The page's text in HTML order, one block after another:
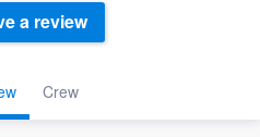
Crew
a review